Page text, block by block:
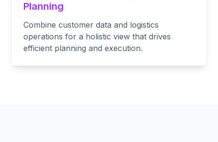
Planning
Combine customer data and logistics
operations for a holistic view that drives
efficient planning and execution.